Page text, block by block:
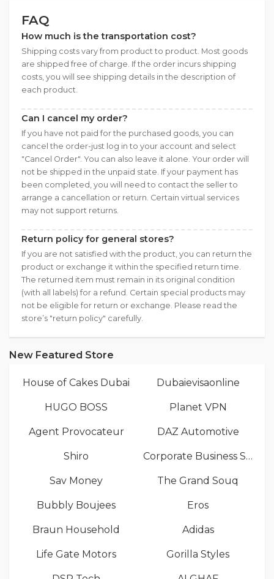
FAQ
How much is the transportation cost?
Shipping costs vary from product to product. Most goods
are shipped free of charge. If the order incurs shipping
costs, you will see shipping details in the description of
each product.
Can I cancel my order?
If you have not paid for the purchased goods, you can
cancel the order-just log in to your account and select
"Cancel Order". You can also leave it alone. Your order will
not be shipped in the unpaid state. If your payment has
been completed, you will need to contact the seller to
arrange a cancellation or return. Certain virtual services
may not support returns.
Return policy for general stores?
If you are not satisfied with the product, you can return the
product or exchange it within the specified return time.
The returned item must remain in its original condition
(with all labels) for a refund. Certain special products may
not be eligible for return or exchange. Please read the
store’s "return policy" carefully.
New Featured Store
House of Cakes Dubai Dubaievisaonline
HUGO BOSS Planet VPN
Agent Provocateur DAZ Automotive
Shiro Corporate Business Services
Sav Money The Grand Souq
Bubbly Boujees Eros
Braun Household Adidas
Life Gate Motors Gorilla Styles